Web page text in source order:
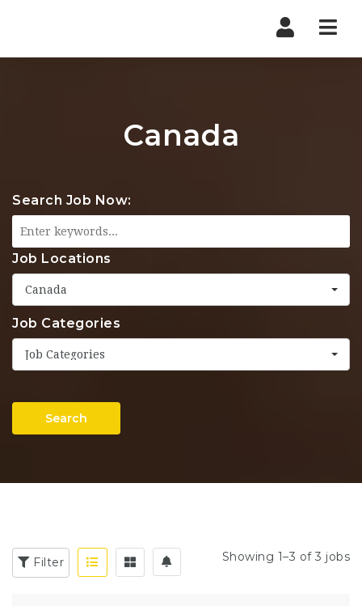
Canada
Search Job Now:
Job Locations
Canada
Job Categories
Job Categories
Search
Filter Showing 1–3 of 3 jobs